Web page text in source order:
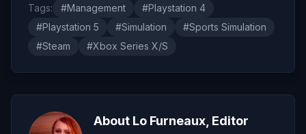
Tags: #Management
#Playstation 4
#Playstation 5
#Simulation
#Sports Simulation
#Steam
#Xbox Series X/S
About Lo Furneaux, Editor